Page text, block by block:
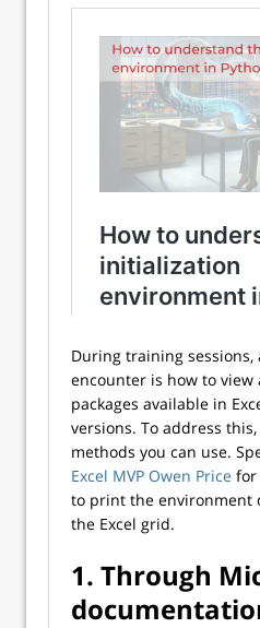
During training sessions,
encounter is how to view
packages available in
versions. To address
methods you can use.
Excel MVP Owen Price for
to print the environment
the Excel grid.
1. Through